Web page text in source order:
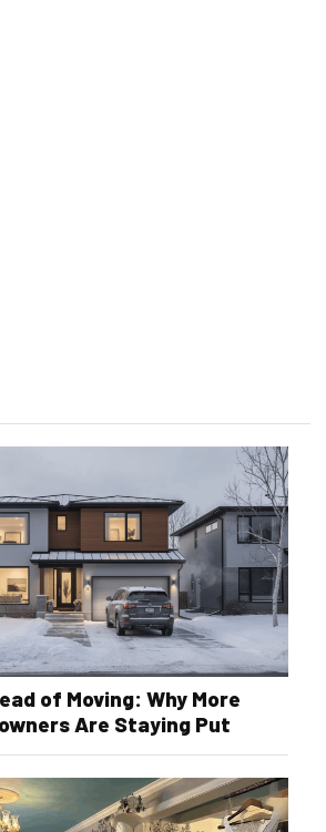
of Moving: Why More
Are Staying Put